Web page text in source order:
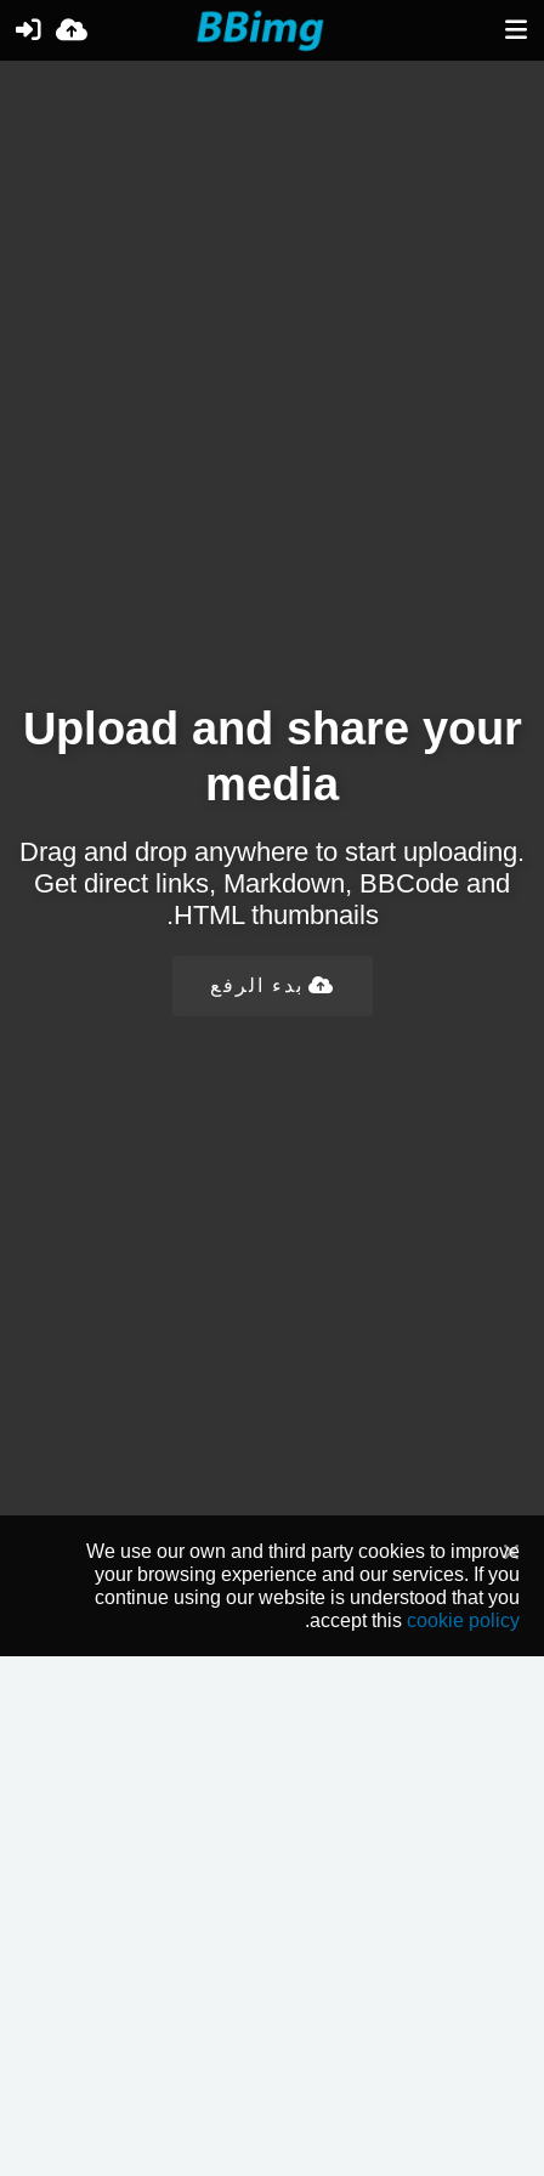
Upload and share your
media
Drag and drop anywhere to start uploading.
Get direct links, Markdown, BBCode and
HTML thumbnails.
بدء الرفع
We use our own and third party cookies to improve
your browsing experience and our services. If you
continue using our website is understood that you
accept this cookie policy
.